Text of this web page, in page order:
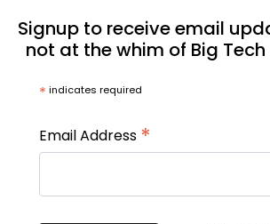
Signup to receive email
not at the whim of Big
* indicates required
Email Address *